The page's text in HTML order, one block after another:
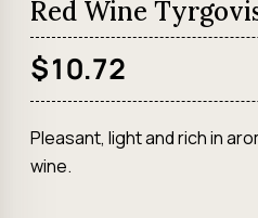
Red Wine
$10.72
Pleasant, light and rich in
wine.